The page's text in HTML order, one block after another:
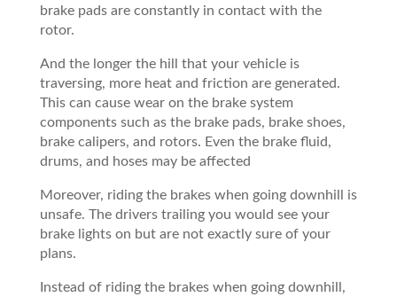
brake pads are constantly in contact with the
rotor.
And the longer the hill that your vehicle is
traversing, more heat and friction are generated.
This can cause wear on the brake system
components such as the brake pads, brake shoes,
brake calipers, and rotors. Even the brake fluid,
drums, and hoses may be affected
Moreover, riding the brakes when going downhill is
unsafe. The drivers trailing you would see your
brake lights on but are not exactly sure of your
plans.
Instead of riding the brakes when going downhill,